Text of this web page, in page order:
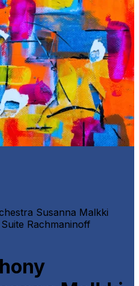
Susanna Malkki
Rachmaninoff